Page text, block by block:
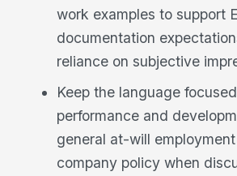
work examples to support
documentation
reliance on subjective
Keep the language
performance and
general at-will
company policy when